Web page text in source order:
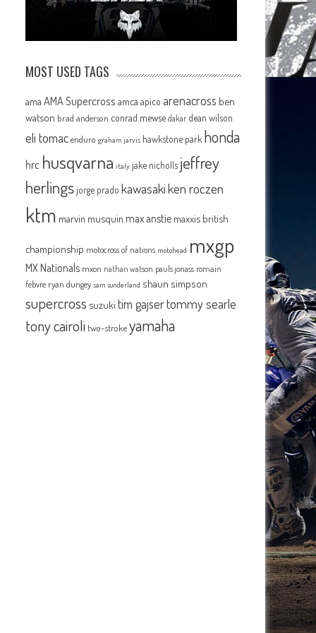
MOST USED TAGS
ama AMA Supercross amca apico arenacross ben
watson brad anderson conrad mewse dakar dean wilson
eli tomac enduro graham jarvis hawkstone park honda
hrc husqvarna italy jake nicholls jeffrey
herlingsjorge prado kawasakiken roczen
ktm marvin musquin max anstie maxxis british
championship motocross of nations motohead mxgp
MX Nationals mxon nathan watson pauls jonass romain
febvre ryan dungey sam sunderland shaun simpson
supercross suzuki tim gajsertommy searle
tony cairoli two-strokeyamaha